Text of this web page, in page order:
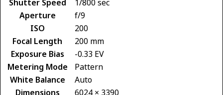
Shutter Speed
1/800 sec
Aperture
f/9
ISO
200
Focal Length
200 mm
Exposure Bias
-0.33 EV
Metering Mode
Pattern
White Balance
Auto
Dimensions
6024 × 3390